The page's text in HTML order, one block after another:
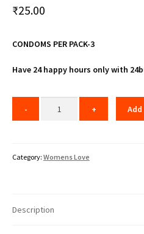
₹25.00
CONDOMS PER PACK-3
Have 24 happy hours only with
Category: Womens Love
Description